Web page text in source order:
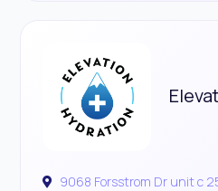
9068 Forsstrom Dr unit c